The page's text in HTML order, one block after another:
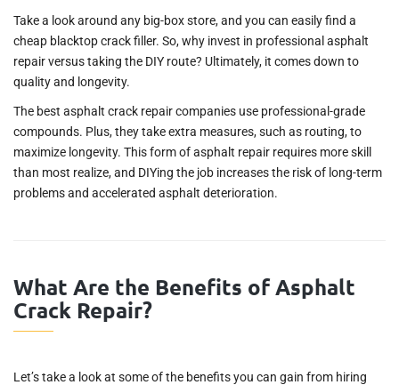
Take a look around any big-box store, and you can easily find a
cheap blacktop crack filler. So, why invest in professional asphalt
repair versus taking the DIY route? Ultimately, it comes down to
quality and longevity.
The best asphalt crack repair companies use professional-grade
compounds. Plus, they take extra measures, such as routing, to
maximize longevity. This form of asphalt repair requires more skill
than most realize, and DIYing the job increases the risk of long-term
problems and accelerated asphalt deterioration.
What Are the Benefits of Asphalt
Crack Repair?
Let’s take a look at some of the benefits you can gain from hiring